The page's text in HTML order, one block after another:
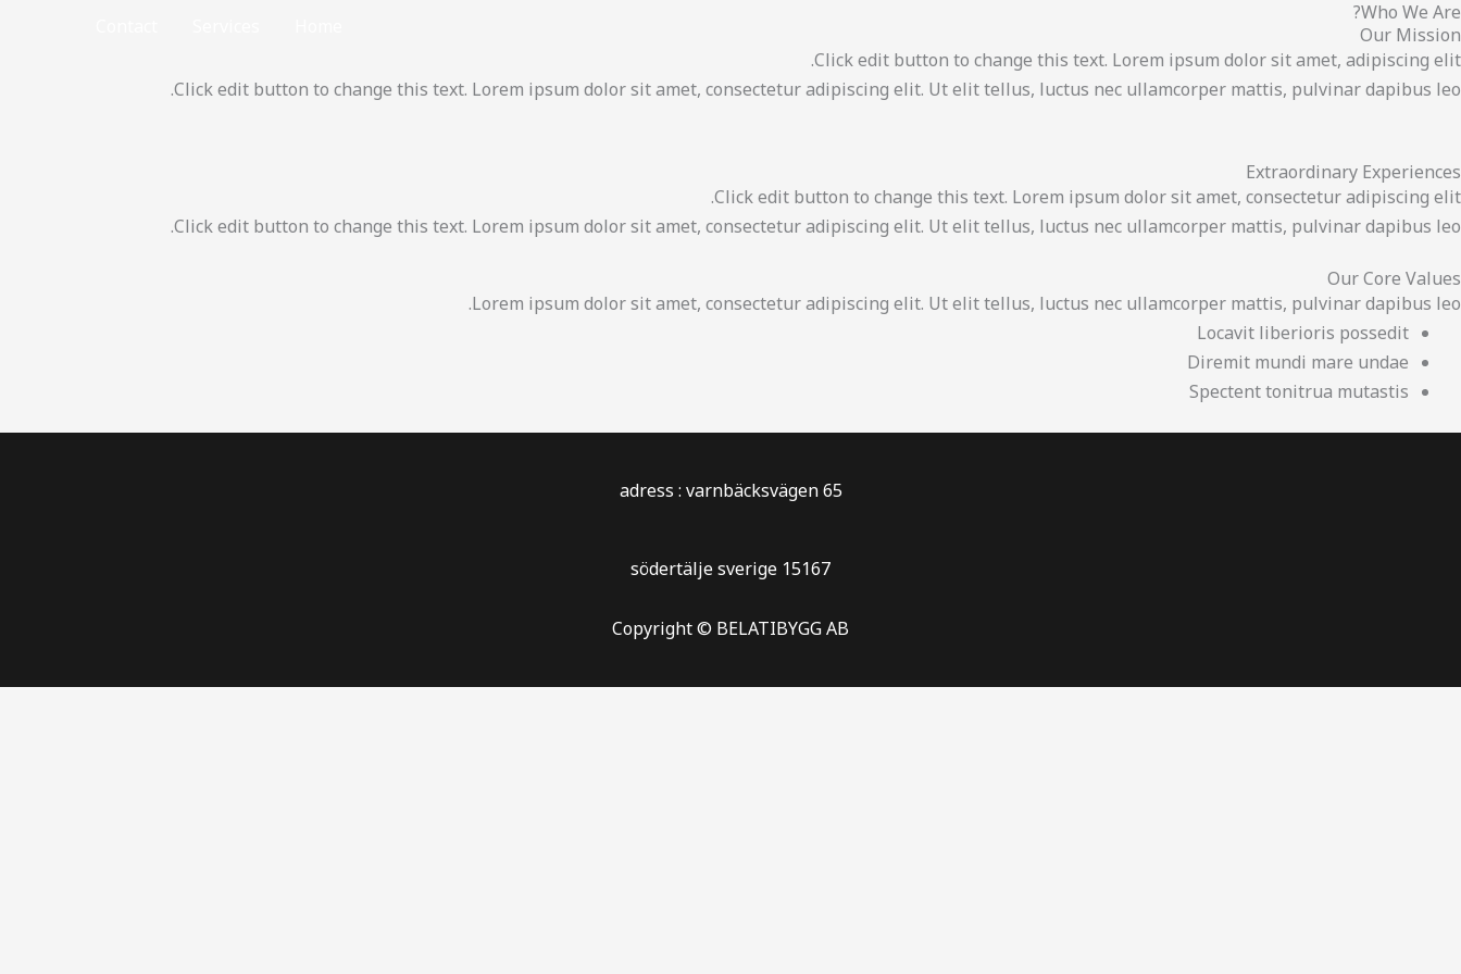
تخطي
إلى
المحتوى
Who We Are?
Our Mission
Click edit button to change this text. Lorem ipsum dolor sit amet, adipiscing elit.
Click edit button to change this text. Lorem ipsum dolor sit amet, consectetur adipiscing elit. Ut elit tellus, luctus nec ullamcorper mattis, pulvinar dapibus leo.
Extraordinary Experiences
Click edit button to change this text. Lorem ipsum dolor sit amet, consectetur adipiscing elit.
Click edit button to change this text. Lorem ipsum dolor sit amet, consectetur adipiscing elit. Ut elit tellus, luctus nec ullamcorper mattis, pulvinar dapibus leo.
Our Core Values
Lorem ipsum dolor sit amet, consectetur adipiscing elit. Ut elit tellus, luctus nec ullamcorper mattis, pulvinar dapibus leo.
Locavit liberioris possedit
Diremit mundi mare undae
Spectent tonitrua mutastis
adress : varnbäcksvägen 65
södertälje sverige 15167
Copyright © BELATIBYGG AB